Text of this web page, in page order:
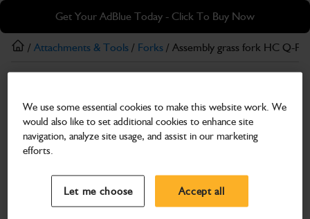
Skip
main
content
Skip
footer
Get Your AdBlue Today - Click To Buy Now
Search and select a dealer by entering your postcode or city to
/ Attachments & Tools / Forks / Assembly grass fork HC Q-
Assembly grass fork HC Q-FIT 8FT
Part Number: 980/A7707
Compatible with
We use some essential cookies to make this website work. We
would also like to set additional cookies to enhance site
navigation, analyze site usage, and assist in our marketing
efforts.
Let me choose Accept all